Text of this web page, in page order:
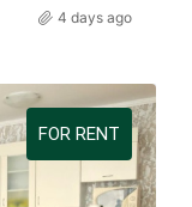
4 days ago
FOR RENT